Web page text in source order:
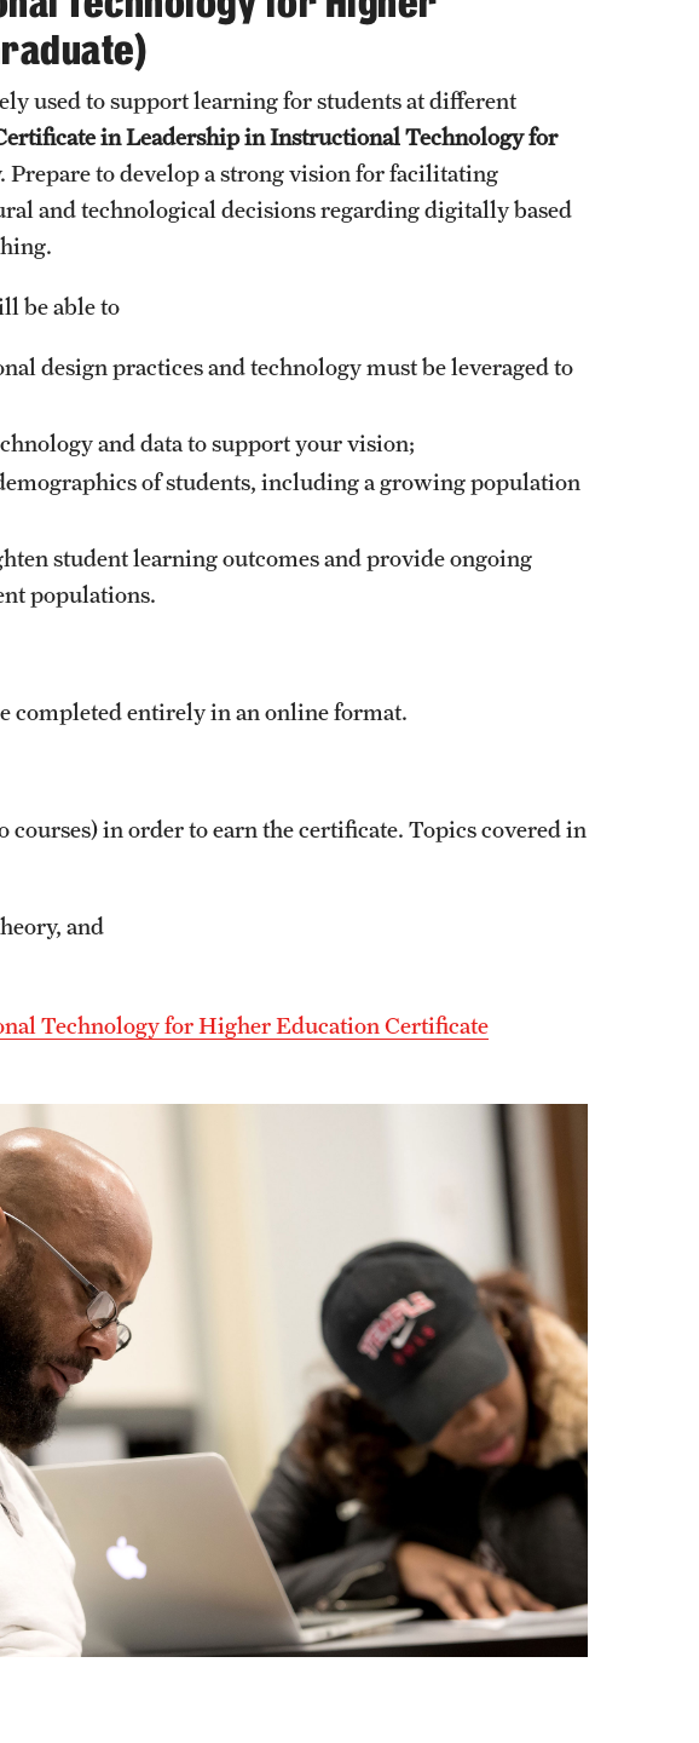
Affairs
Temple Health
University Events
used to support learning for students at different
in Leadership in Instructional Technology for
to develop a strong vision for facilitating
and technological decisions regarding digitally based
be able to
design practices and technology must be leveraged to
and data to support your vision;
of students, including a growing population
student learning outcomes and provide ongoing
populations.
completed entirely in an online format.
in order to earn the certificate. Topics covered in
and
Technology for Higher Education Certificate